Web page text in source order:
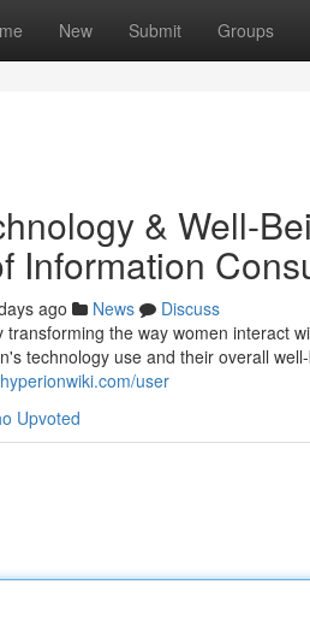
New Submit Groups
& Well-
Information
ago News
Discuss
the way women interact
technology use and their overall
user
Upvoted